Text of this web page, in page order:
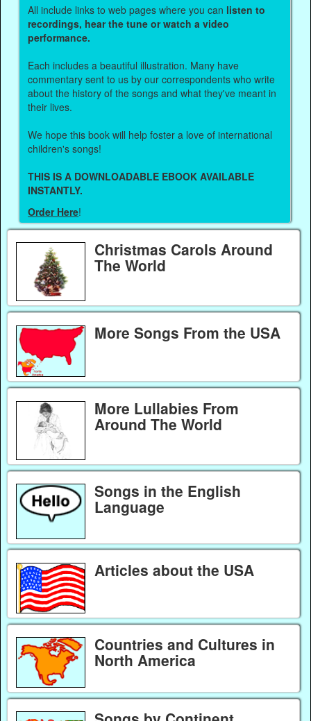
All include links to web pages where you can listen to
recordings, hear the tune or watch a video
performance.
Each includes a beautiful illustration. Many have
commentary sent to us by our correspondents who write
about the history of the songs and what they've meant in
their lives.
We hope this book will help foster a love of international
children's songs!
THIS IS A DOWNLOADABLE EBOOK AVAILABLE
INSTANTLY.
Order Here!
Christmas Carols Around
The World
More Songs From the USA
More Lullabies From
Around The World
Songs in the English
Language
Articles about the USA
Countries and Cultures in
North America